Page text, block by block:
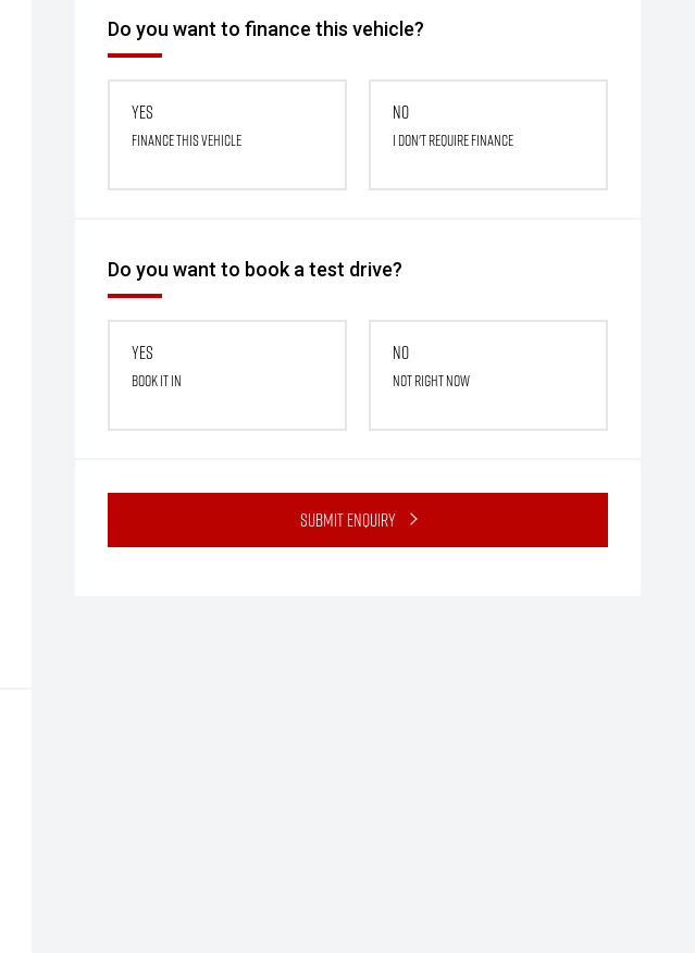
Do you want to finance this vehicle?
Yes
Finance this vehicle
No
I don't require finance
Do you want to book a test drive?
Yes
Book it in
No
Not right now
Submit Enquiry